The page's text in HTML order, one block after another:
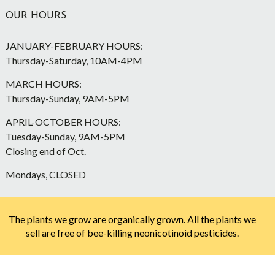
OUR HOURS
JANUARY-FEBRUARY HOURS:
Thursday-Saturday, 10AM-4PM
MARCH HOURS:
Thursday-Sunday, 9AM-5PM
APRIL-OCTOBER HOURS:
Tuesday-Sunday, 9AM-5PM
Closing end of Oct.
Mondays, CLOSED
The plants we grow are organically grown. All the plants we
sell are free of bee-killing neonicotinoid pesticides.